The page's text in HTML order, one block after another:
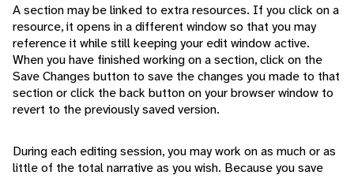
A section may be linked to extra resources. If you click on a
resource, it opens in a different window so that you may
reference it while still keeping your edit window active.
When you have finished working on a section, click on the
Save Changes button to save the changes you made to that
section or click the back button on your browser window to
revert to the previously saved version.
During each editing session, you may work on as much or as
little of the total narrative as you wish. Because you save